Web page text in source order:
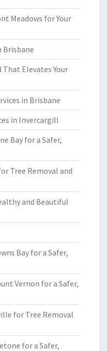
Meadows for Your
Brisbane
Elevates Your
in Brisbane
in Invercargill
Bay for a Safer,
Tree Removal and
and Beautiful
Bay for a Safer,
Vernon for a Safer,
for Tree Removal
for a Safer,